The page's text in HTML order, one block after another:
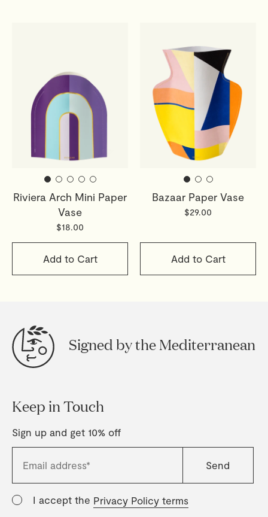
Riviera Arch Mini Paper
Vase
$18.00
Add to Cart
Bazaar Paper Vase
$29.00
Add to Cart
Signed by the Mediterranean
Keep in Touch
Sign up and get 10% off
I accept the Privacy Policy terms